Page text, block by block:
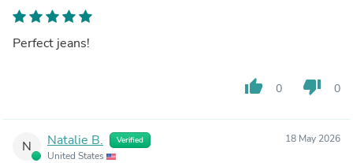
Perfect jeans!
thumb_up 0 thumb_down 0
N Natalie B. Verified
United States
18 May 2026